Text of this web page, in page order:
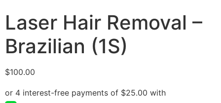
Laser Hair Removal –
Brazilian (1S)
$100.00